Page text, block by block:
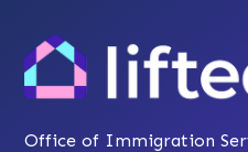
Office of Immigration